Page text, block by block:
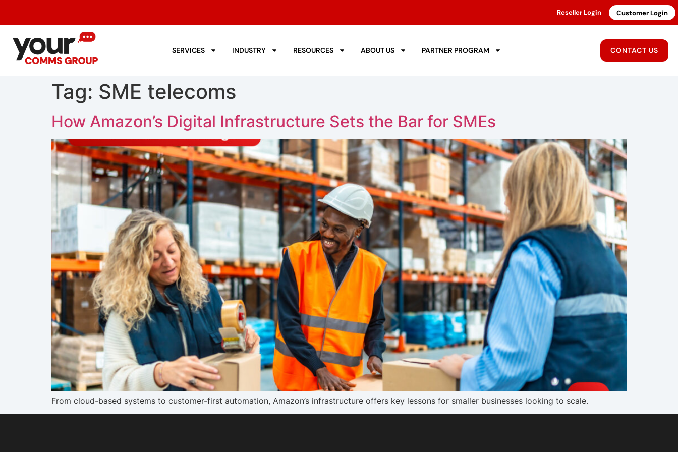
Reseller Login Customer Login
SERVICES INDUSTRY RESOURCES ABOUT US PARTNER PROGRAM CONTACT US
Tag: SME telecoms
How Amazon’s Digital Infrastructure Sets the Bar for SMEs
From cloud-based systems to customer-first automation, Amazon’s infrastructure offers key lessons for smaller businesses looking to scale.